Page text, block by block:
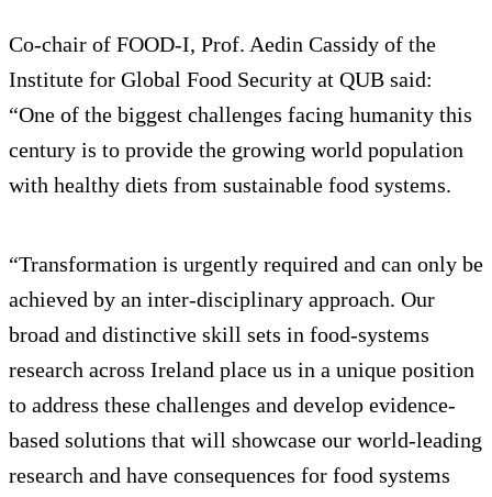
Co-chair of FOOD-I, Prof. Aedin Cassidy of the
Institute for Global Food Security at QUB said:
“One of the biggest challenges facing humanity this
century is to provide the growing world population
with healthy diets from sustainable food systems.
“Transformation is urgently required and can only be
achieved by an inter-disciplinary approach. Our
broad and distinctive skill sets in food-systems
research across Ireland place us in a unique position
to address these challenges and develop evidence-
based solutions that will showcase our world-leading
research and have consequences for food systems